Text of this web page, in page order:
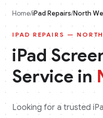
Home/iPad Repairs/North
IPAD REPAIRS —
iPad
Service in
Looking for a trusted